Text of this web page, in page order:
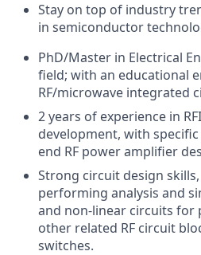
Stay on top of industry
in semiconductor
PhD/Master in Electrical
field; with an educational
RF/microwave integrated
2 years of experience in
development, with
end RF power amplifier
Strong circuit design
performing analysis and
and non-linear circuits for
other related RF circuit
switches.